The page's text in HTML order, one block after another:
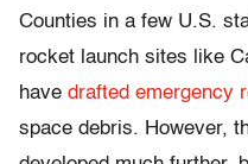
Counties in a few U.S.
rocket launch sites like
have drafted emergency
space debris. However,